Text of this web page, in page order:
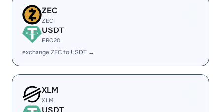
ZEC
ZEC
USDT
ERC20
exchange ZEC to USDT →
XLM
XLM
USDT